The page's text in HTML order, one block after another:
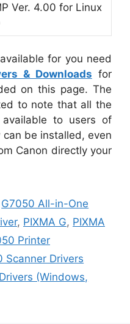
Ver. 4.00 for Linux
available for you need
& Downloads for
on this page. The
to note that all the
to users of
be installed, even
Canon directly your
G7050 All-in-One
, PIXMA G, PIXMA
Printer
Scanner Drivers
(Windows,